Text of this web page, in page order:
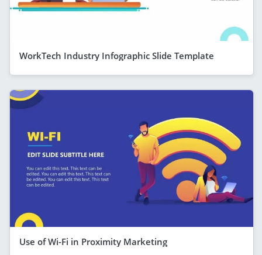
WorkTech Industry Infographic Slide Template
Use of Wi-Fi in Proximity Marketing